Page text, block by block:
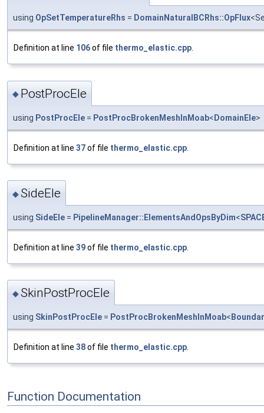
using OpSetTemperatureRhs = DomainNaturalBCRhs::OpFlux
Definition at line 106of file thermo_elastic.cpp
◆ PostProcEle
using PostProcEle = PostProcBrokenMeshInMoab<DomainEle>
Definition at line 37of file thermo_elastic.cpp
◆SideEle
using SideEle = PipelineManager::ElementsAndOpsByDim<
Definition at line 39of file thermo_elastic.cpp
◆SkinPostProcEle
using SkinPostProcEle = PostProcBrokenMeshInMoab<
Definition at line 38of file thermo_elastic.cpp.
Function Documentation